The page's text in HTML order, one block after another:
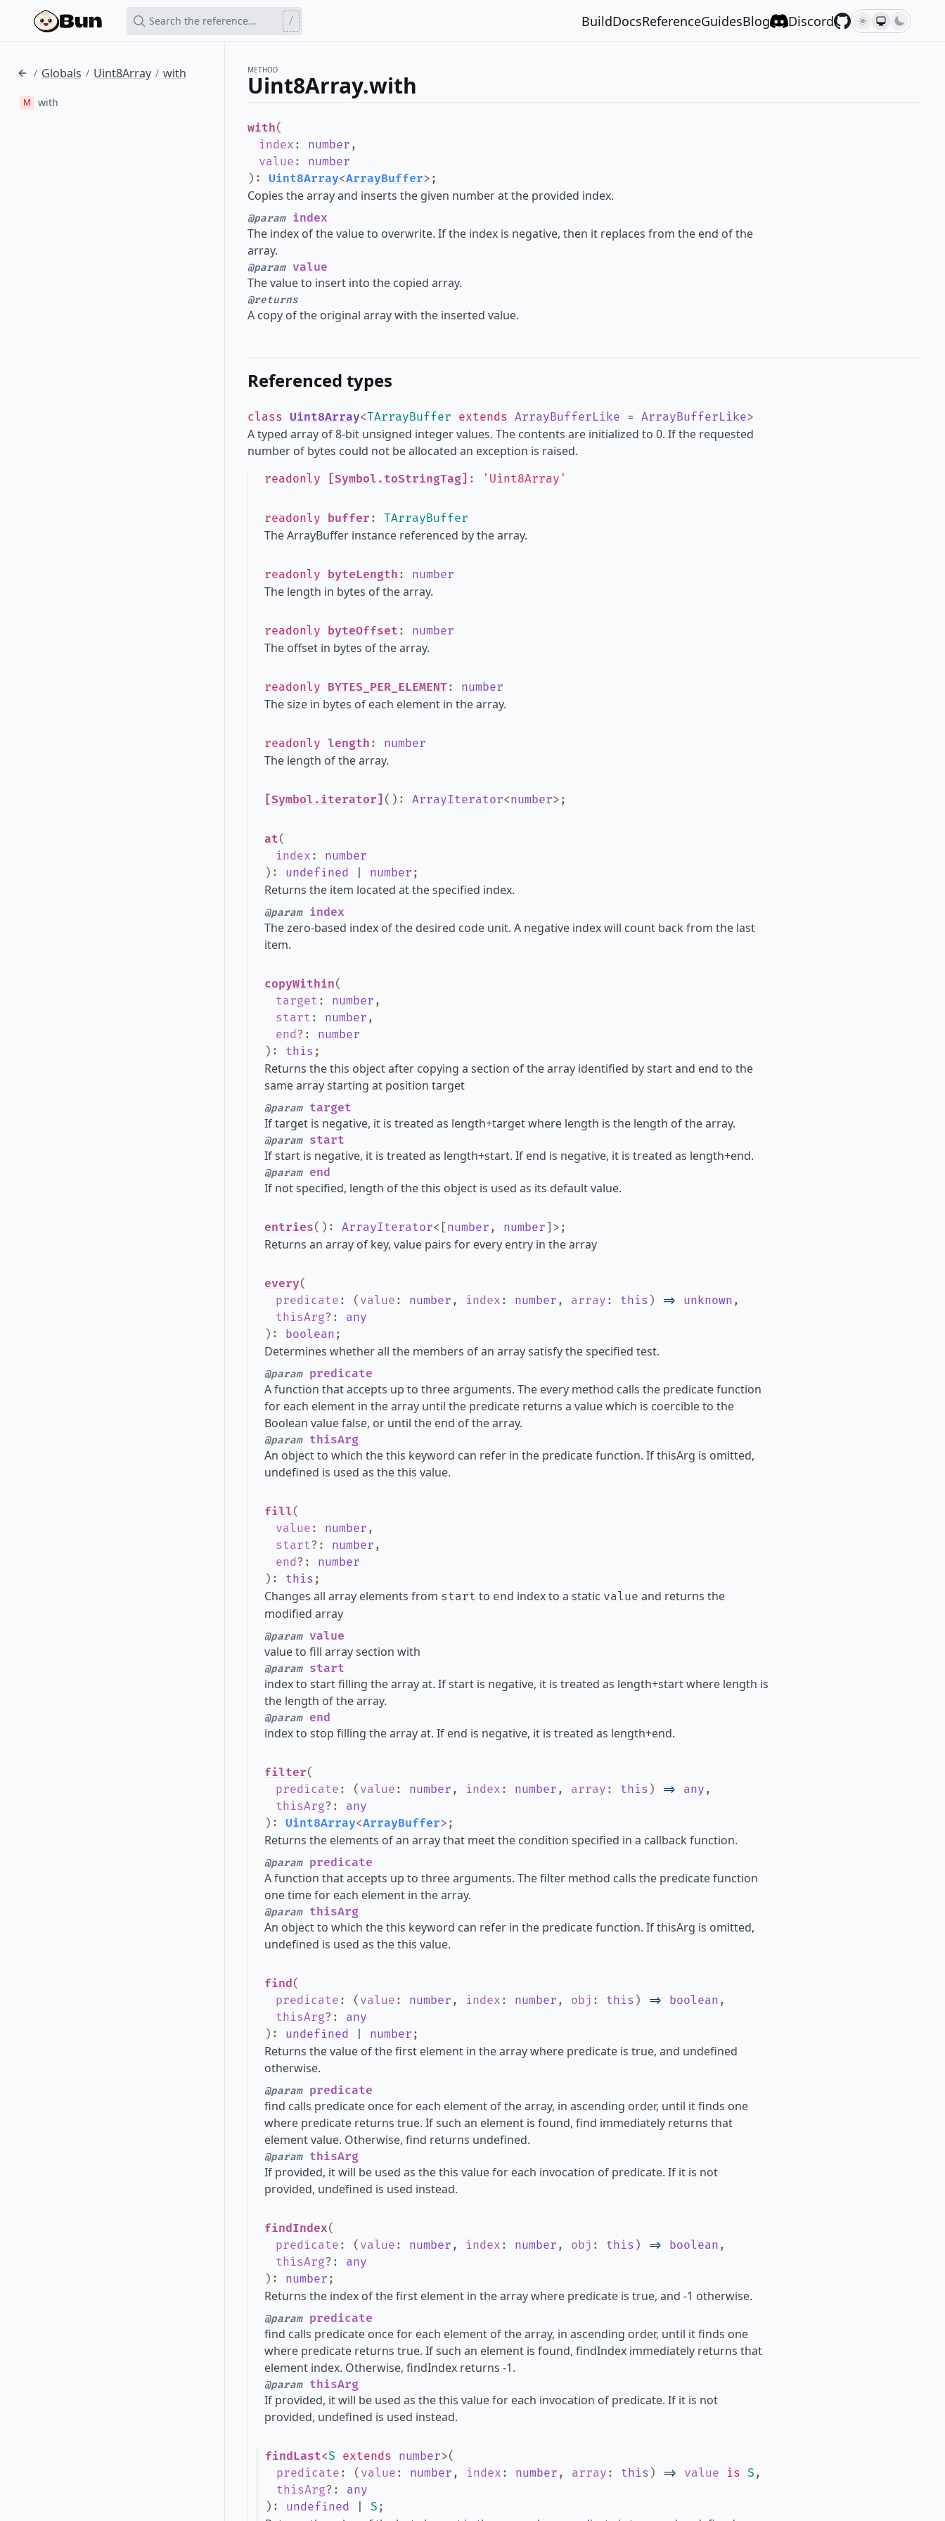
Search the reference... / BuildDocsReferenceGuidesBlog Discord
/ Globals / Uint8Array / with
M with
METHOD
Uint8Array.with
with(
index : number ,
value : number
) : Uint8Array<ArrayBuffer> ;
Copies the array and inserts the given number at the provided index.
@paramindex
The index of the value to overwrite. If the index is negative, then it replaces from the end of the
array.
@paramvalue
The value to insert into the copied array.
@returns
A copy of the original array with the inserted value.
Referenced types
class Uint8Array<TArrayBuffer extends ArrayBufferLike = ArrayBufferLike>
A typed array of 8-bit unsigned integer values. The contents are initialized to 0. If the requested
number of bytes could not be allocated an exception is raised.
readonly [Symbol.toStringTag] : 'Uint8Array'
readonly buffer : TArrayBuffer
The ArrayBuffer instance referenced by the array.
readonly byteLength : number
The length in bytes of the array.
readonly byteOffset : number
The offset in bytes of the array.
readonly BYTES_PER_ELEMENT: number
The size in bytes of each element in the array.
readonly length : number
The length of the array.
[Symbol.iterator] () : ArrayIterator<number> ;
at(
index : number
) : undefined number ;
Returns the item located at the specified index.
@paramindex
The zero-based index of the desired code unit. A negative index will count back from the last
item.
copyWithin(
target : number ,
start : number ,
end? : number
) : this ;
Returns the this object after copying a section of the array identified by start and end to the
same array starting at position target
@paramtarget
If target is negative, it is treated as length+target where length is the length of the array.
@paramstart
If start is negative, it is treated as length+start. If end is negative, it is treated as length+end.
@paramend
If not specified, length of the this object is used as its default value.
entries() : ArrayIterator< [ number , number ] > ;
Returns an array of key, value pairs for every entry in the array
every(
predicate : ( value : number , index : number , array : this ) => unknown ,
thisArg? : any
) : boolean ;
Determines whether all the members of an array satisfy the specified test.
@parampredicate
A function that accepts up to three arguments. The every method calls the predicate function
for each element in the array until the predicate returns a value which is coercible to the
Boolean value false, or until the end of the array.
@paramthisArg
An object to which the this keyword can refer in the predicate function. If thisArg is omitted,
undefined is used as the this value.
fill(
value : number ,
start? : number ,
end? : number
) : this ;
Changes all array elements from start to end index to a static value and returns the
modified array
@paramvalue
value to fill array section with
@paramstart
index to start filling the array at. If start is negative, it is treated as length+start where length is
the length of the array.
@paramend
index to stop filling the array at. If end is negative, it is treated as length+end.
filter(
predicate : ( value : number , index : number , array : this ) => any ,
thisArg? : any
) : Uint8Array<ArrayBuffer> ;
Returns the elements of an array that meet the condition specified in a callback function.
@parampredicate
A function that accepts up to three arguments. The filter method calls the predicate function
one time for each element in the array.
@paramthisArg
An object to which the this keyword can refer in the predicate function. If thisArg is omitted,
undefined is used as the this value.
find(
predicate : ( value : number , index : number , obj : this ) => boolean ,
thisArg? : any
) : undefined number ;
Returns the value of the first element in the array where predicate is true, and undefined
otherwise.
@parampredicate
find calls predicate once for each element of the array, in ascending order, until it finds one
where predicate returns true. If such an element is found, find immediately returns that
element value. Otherwise, find returns undefined.
@paramthisArg
If provided, it will be used as the this value for each invocation of predicate. If it is not
provided, undefined is used instead.
findIndex(
predicate : ( value : number , index : number , obj : this ) => boolean ,
thisArg? : any
) : number ;
Returns the index of the first element in the array where predicate is true, and -1 otherwise.
@parampredicate
find calls predicate once for each element of the array, in ascending order, until it finds one
where predicate returns true. If such an element is found, findIndex immediately returns that
element index. Otherwise, findIndex returns -1.
@paramthisArg
If provided, it will be used as the this value for each invocation of predicate. If it is not
provided, undefined is used instead.
findLast<S extends number>(
predicate : ( value : number , index : number , array : this ) => value is S ,
thisArg? : any
) : undefined S ;